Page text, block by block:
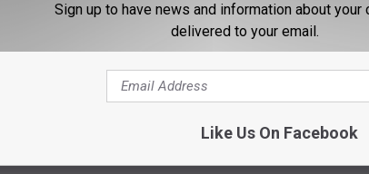
Sign up to have news and information about your
delivered to your email.
Like Us On Facebook